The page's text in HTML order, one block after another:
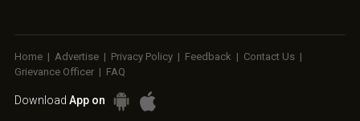
Home | Advertise | Privacy Policy | Feedback | Contact Us |
Grievance Officer | FAQ
Download App on